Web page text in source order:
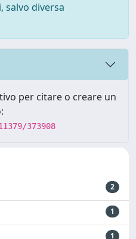
diversa
per citare o creare un
373908
2
1
1